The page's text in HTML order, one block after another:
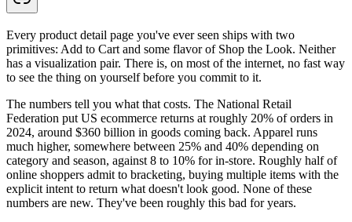
Every product detail page you've ever seen ships with two
primitives: Add to Cart and some flavor of Shop the Look. Neither
has a visualization pair. There is, on most of the internet, no fast way
to see the thing on yourself before you commit to it.
The numbers tell you what that costs. The National Retail
Federation put US ecommerce returns at roughly 20% of orders in
2024, around $360 billion in goods coming back. Apparel runs
much higher, somewhere between 25% and 40% depending on
category and season, against 8 to 10% for in-store. Roughly half of
online shoppers admit to bracketing, buying multiple items with the
explicit intent to return what doesn't look good. None of these
numbers are new. They've been roughly this bad for years.